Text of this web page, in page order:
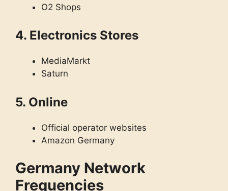
O2 Shops
4. Electronics Stores
MediaMarkt
Saturn
5. Online
Official operator websites
Amazon Germany
Germany Network
Frequencies